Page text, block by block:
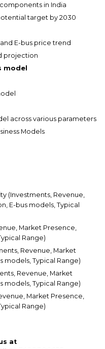
in India
target by 2030
E-bus price trend
projection
model
across various parameters
Models
(Investments, Revenue,
E-bus models, Typical
Market Presence,
Range)
Revenue, Market
models, Typical Range)
Revenue, Market
models, Typical Range)
Market Presence,
Range)
at